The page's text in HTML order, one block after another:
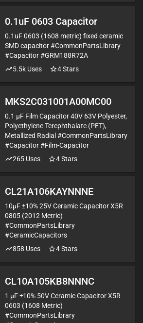
0.1uF 0603 Capacitor
0.1uF 0603 (1608 metric) fixed ceramic
SMD capacitor #CommonPartsLibrary
#Capacitor #GRM188R72A
5.5k Uses 4Stars
MKS2C031001A00MC00
0.1 µF Film Capacitor 40V 63V Polyester,
Polyethylene Terephthalate (PET),
Metallized Radial #CommonPartsLibrary
#Capacitor #Film-Capacitor
265 Uses 4Stars
CL21A106KAYNNNE
10µF ±10% 25V Ceramic Capacitor X5R
0805 (2012 Metric)
#CommonPartsLibrary
#CeramicCapacitors
858 Uses 4Stars
CL10A105KB8NNNC
1 µF ±10% 50V Ceramic Capacitor X5R
0603 (1608 Metric)
#CommonPartsLibrary